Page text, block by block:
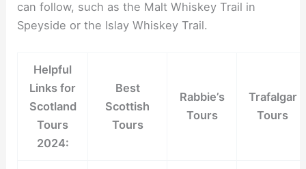
can follow, such as the Malt Whiskey Trail in
Speyside or the Islay Whiskey Trail.
Helpful
Links for
Scotland
Tours
2024:
Best
Scottish
Tours
Rabbie’s
Tours
Trafalgar
Tours